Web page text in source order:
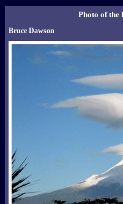
Photo of the
Bruce Dawson